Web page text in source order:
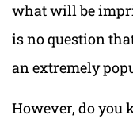
what will be
is no question
an extremely
However, do you